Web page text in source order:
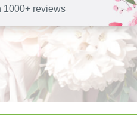
1000+ reviews